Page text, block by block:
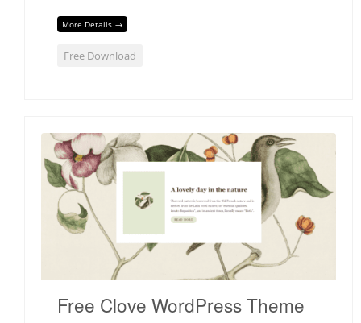
More Details →
Free Download
Free Clove WordPress Theme